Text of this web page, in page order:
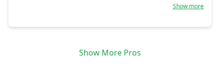
Show more
Show More Pros